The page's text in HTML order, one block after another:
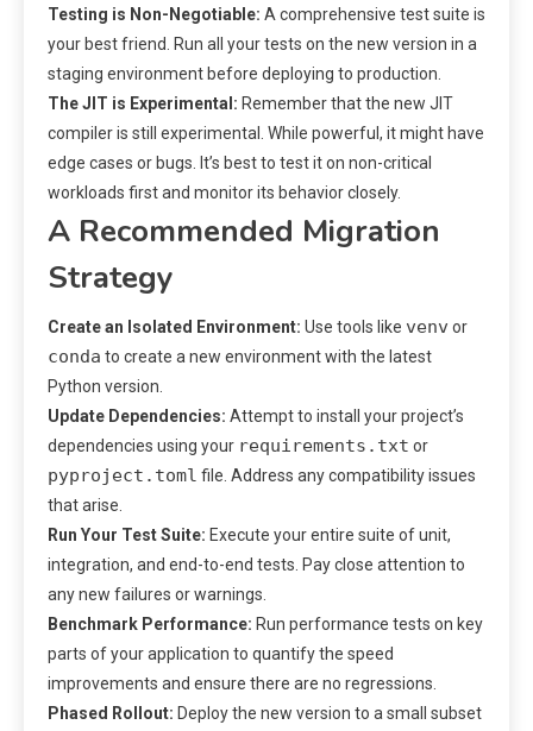
Testing is Non-Negotiable: A comprehensive test suite is
your best friend. Run all your tests on the new version in a
staging environment before deploying to production.
The JIT is Experimental: Remember that the new JIT
compiler is still experimental. While powerful, it might have
edge cases or bugs. It’s best to test it on non-critical
workloads first and monitor its behavior closely.
A Recommended Migration
Strategy
Create an Isolated Environment: Use tools like venv or
conda to create a new environment with the latest
Python version.
Update Dependencies: Attempt to install your project’s
dependencies using your requirements.txt or
pyproject.toml file. Address any compatibility issues
that arise.
Run Your Test Suite: Execute your entire suite of unit,
integration, and end-to-end tests. Pay close attention to
any new failures or warnings.
Benchmark Performance: Run performance tests on key
parts of your application to quantify the speed
improvements and ensure there are no regressions.
Phased Rollout: Deploy the new version to a small subset